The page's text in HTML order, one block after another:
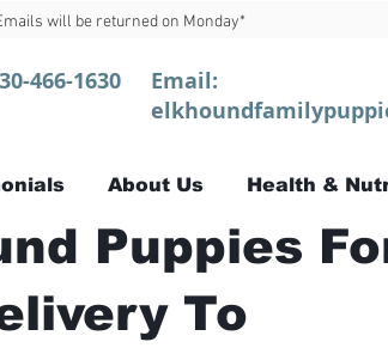
will be returned on Monday*
466-1630
Email:
About Us Health &
Puppies
To